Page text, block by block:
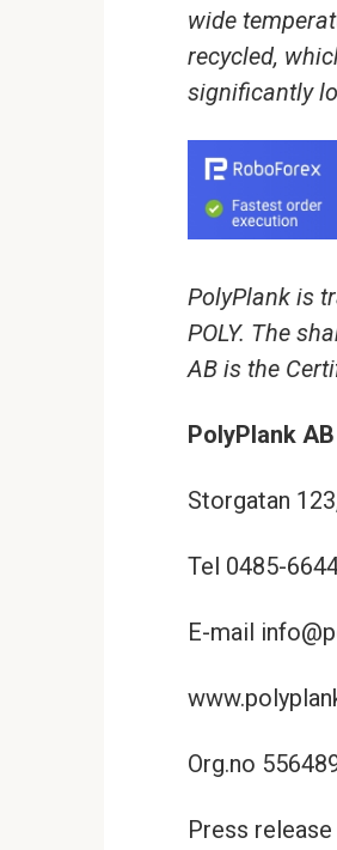
wide
recycled,
significantly
PolyPlank is
POLY. The
AB is the
PolyPlank
Storgatan
Tel 0485-
E-mail
Org.no
Press release